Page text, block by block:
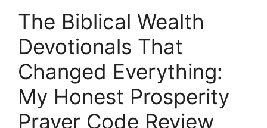
The Biblical Wealth
Devotionals That
Changed Everything:
My Honest Prosperity
Prayer Code Review